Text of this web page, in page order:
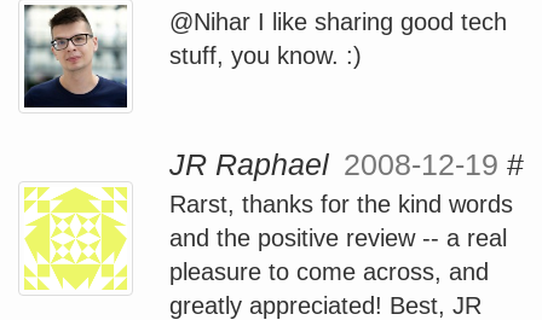
@Nihar I like sharing good tech
stuff, you know. :)
JR Raphael 2008-12-19 #
Rarst, thanks for the kind words
and the positive review -- a real
pleasure to come across, and
greatly appreciated! Best, JR